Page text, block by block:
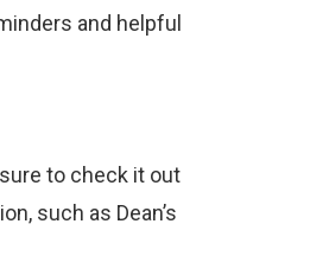
and helpful
to check it out
such as Dean’s